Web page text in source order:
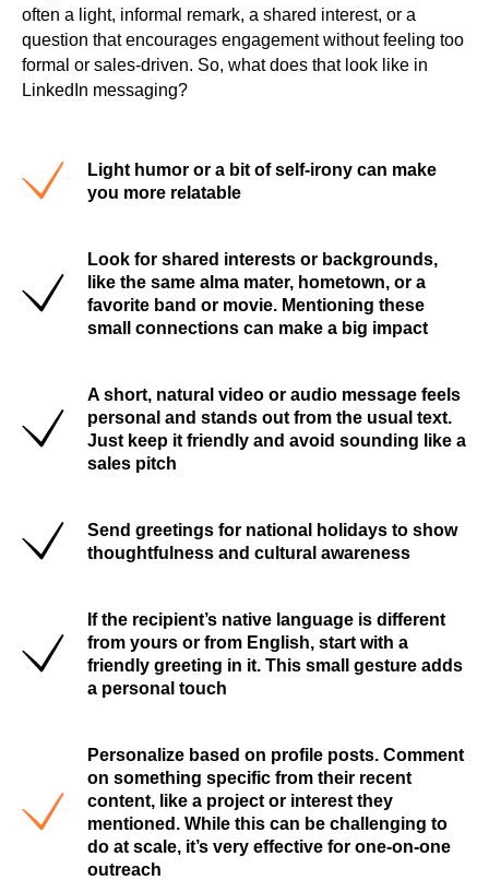
often a light, informal remark, a shared interest, or a
question that encourages engagement without feeling too
formal or sales-driven. So, what does that look like in
LinkedIn messaging?
Light humor or a bit of self-irony can make
you more relatable
Look for shared interests or backgrounds,
like the same alma mater, hometown, or a
favorite band or movie. Mentioning these
small connections can make a big impact
A short, natural video or audio message feels
personal and stands out from the usual text.
Just keep it friendly and avoid sounding like a
sales pitch
Send greetings for national holidays to show
thoughtfulness and cultural awareness
If the recipient’s native language is different
from yours or from English, start with a
friendly greeting in it. This small gesture adds
a personal touch
Personalize based on profile posts. Comment
on something specific from their recent
content, like a project or interest they
mentioned. While this can be challenging to
do at scale, it’s very effective for one-on-one
outreach